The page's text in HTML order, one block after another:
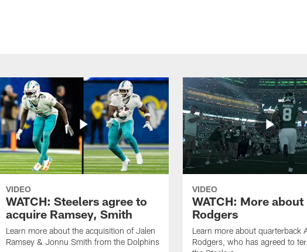
VIDEO
WATCH: Steelers agree to
acquire Ramsey, Smith
Learn more about the acquisition of Jalen
Ramsey & Jonnu Smith from the Dolphins
VIDEO
WATCH: More about
Rodgers
Learn more about quarterback
Rodgers, who has agreed to